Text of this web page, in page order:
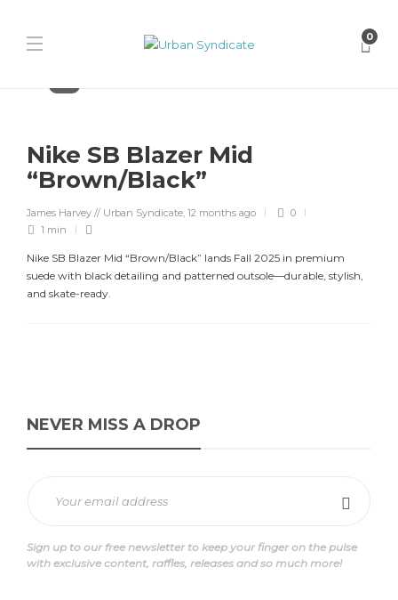
0
Nike SB Blazer Mid
“Brown/Black”
James Harvey // Urban Syndicate, 12 months ago
0
1 min
Nike SB Blazer Mid “Brown/Black” lands Fall 2025 in premium
suede with black detailing and patterned outsole—durable, stylish,
and skate-ready.
NEVER MISS A DROP
Sign up to our free newsletter to keep your finger on the pulse
with exclusive content, raffles, releases and so much more!